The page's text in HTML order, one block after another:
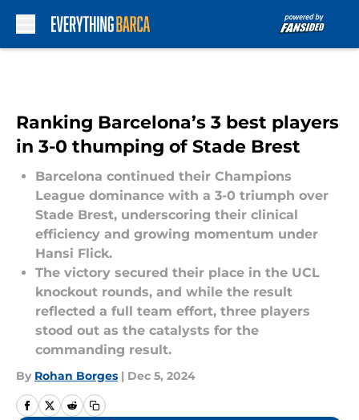
Ranking Barcelona’s 3 best players
in 3-0 thumping of Stade Brest
Barcelona continued their Champions
League dominance with a 3-0 triumph over
Stade Brest, underscoring their clinical
efficiency and growing momentum under
Hansi Flick.
The victory secured their place in the UCL
knockout rounds, and while the result
reflected a full team effort, three players
stood out as the catalysts for the
commanding result.
By Rohan Borges | Dec 5, 2024